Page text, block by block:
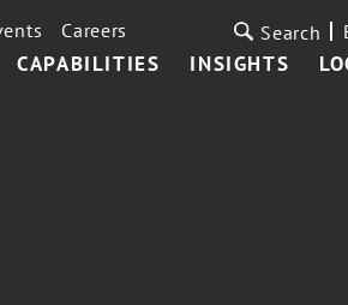
CAPABILITIES INSIGHTS
Careers Search